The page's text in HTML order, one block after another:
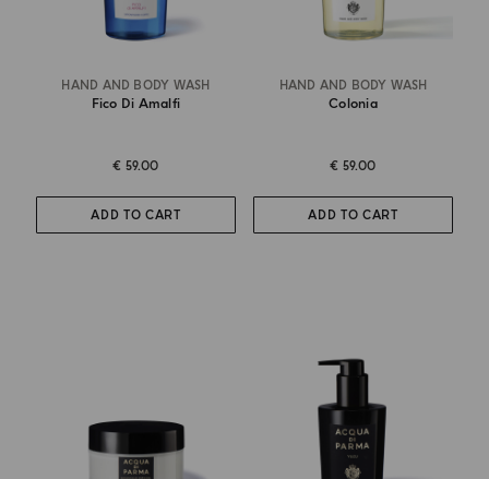
HAND AND BODY WASH
Fico Di Amalfi
€ 59.00
ADD TO CART
HAND AND BODY WASH
Colonia
€ 59.00
ADD TO CART